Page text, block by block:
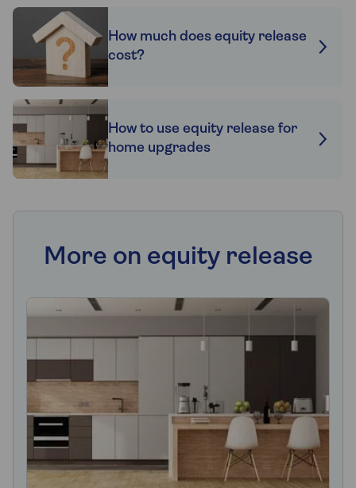
How much does equity release
cost?
How to use equity release for
home upgrades
More on equity release